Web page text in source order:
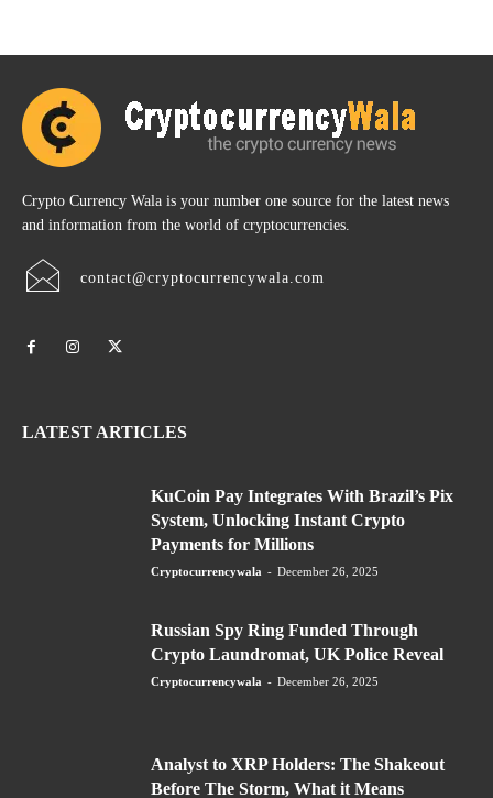
Crypto Currency Wala is your number one source for the latest news
and information from the world of cryptocurrencies.
contact@cryptocurrencywala.com
LATEST ARTICLES
KuCoin Pay Integrates With Brazil’s Pix
System, Unlocking Instant Crypto
Payments for Millions
Cryptocurrencywala - December 26, 2025
Russian Spy Ring Funded Through
Crypto Laundromat, UK Police Reveal
Cryptocurrencywala - December 26, 2025
Analyst to XRP Holders: The Shakeout
Before The Storm, What it Means